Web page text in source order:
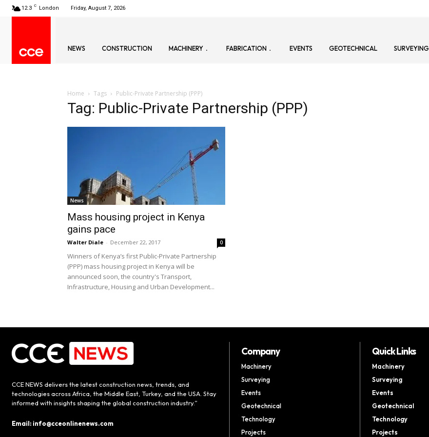
12.3 C London Friday, August 7, 2026
NEWS CONSTRUCTION MACHINERY FABRICATION EVENTS GEOTECHNICAL SURVEYING
Home Tags Public-Private Partnership (PPP)
Tag: Public-Private Partnership (PPP)
News
Mass housing project in Kenya
gains pace
Walter Diale - December 22, 2017 0
Winners of Kenya’s first Public-Private Partnership
(PPP) mass housing project in Kenya will be
announced soon, the country's Transport,
Infrastructure, Housing and Urban Development...
CCE NEWS delivers the latest construction news, trends, and
technologies across Africa, the Middle East, Turkey, and the USA. Stay
informed with insights shaping the global construction industry.”
Email: info@cceonlinenews.com
Company
Machinery
Surveying
Events
Geotechnical
Technology
Projects
Quick Links
Machinery
Surveying
Events
Geotechnical
Technology
Projects